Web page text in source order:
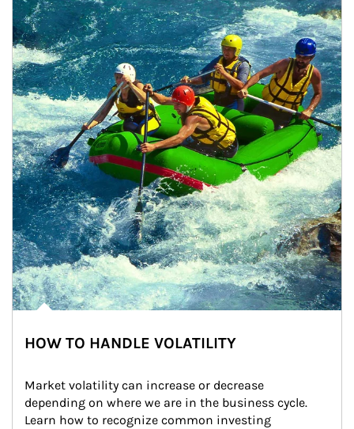
HOW TO HANDLE VOLATILITY
Market volatility can increase or decrease
depending on where we are in the business cycle.
Learn how to recognize common investing